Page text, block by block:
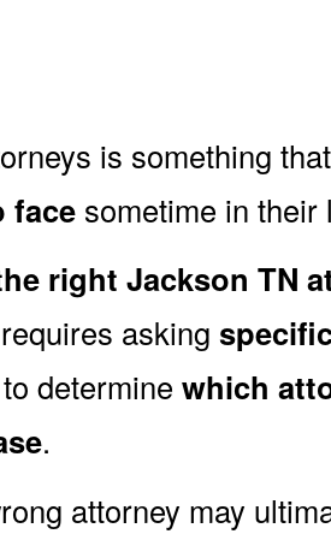
is something
face sometime in their
right Jackson TN
asking
to determine which
.
attorney may